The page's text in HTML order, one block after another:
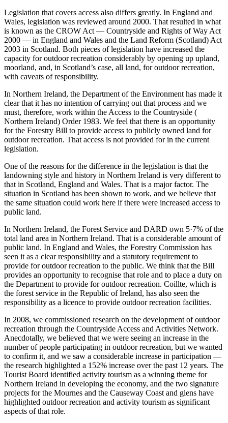
Legislation that covers access also differs greatly. In England and
Wales, legislation was reviewed around 2000. That resulted in what
is known as the CROW Act — Countryside and Rights of Way Act
2000 — in England and Wales and the Land Reform (Scotland) Act
2003 in Scotland. Both pieces of legislation have increased the
capacity for outdoor recreation considerably by opening up upland,
moorland, and, in Scotland’s case, all land, for outdoor recreation,
with caveats of responsibility.
In Northern Ireland, the Department of the Environment has made it
clear that it has no intention of carrying out that process and we
must, therefore, work within the Access to the Countryside (
Northern Ireland) Order 1983. We feel that there is an opportunity
for the Forestry Bill to provide access to publicly owned land for
outdoor recreation. That access is not provided for in the current
legislation.
One of the reasons for the difference in the legislation is that the
landowning style and history in Northern Ireland is very different to
that in Scotland, England and Wales. That is a major factor. The
situation in Scotland has been shown to work, and we believe that
the same situation could work here if there were increased access to
public land.
In Northern Ireland, the Forest Service and DARD own 5·7% of the
total land area in Northern Ireland. That is a considerable amount of
public land. In England and Wales, the Forestry Commission has
seen it as a clear responsibility and a statutory requirement to
provide for outdoor recreation to the public. We think that the Bill
provides an opportunity to recognise that role and to place a duty on
the Department to provide for outdoor recreation. Coillte, which is
the forest service in the Republic of Ireland, has also seen the
responsibility as a licence to provide outdoor recreation facilities.
In 2008, we commissioned research on the development of outdoor
recreation through the Countryside Access and Activities Network.
Anecdotally, we believed that we were seeing an increase in the
number of people participating in outdoor recreation, but we wanted
to confirm it, and we saw a considerable increase in participation —
the research highlighted a 152% increase over the past 12 years. The
Tourist Board identified activity tourism as a winning theme for
Northern Ireland in developing the economy, and the two signature
projects for the Mournes and the Causeway Coast and glens have
highlighted outdoor recreation and activity tourism as significant
aspects of that role.